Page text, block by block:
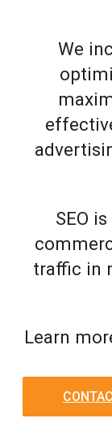
We
SEO
traffic in
Learn